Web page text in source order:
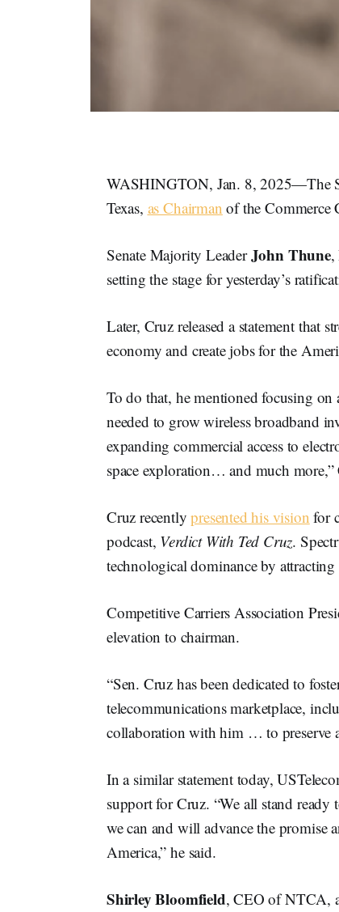
WASHINGTON, Jan. 8, 2025—The
Texas, as Chairman of the Commerce
Senate Majority LeaderJohn Thune,
setting the stage for yesterday’s
Later, Cruz released a statement that
economy and create jobs for the
To do that, he mentioned focusing
needed to grow wireless broadband
expanding commercial access to
space exploration… and much more,”
Cruz recentlypresented his vision for
podcast, Verdict With Ted Cruz.
technological dominance by
Competitive Carriers Association
elevation to chairman.
“Sen. Cruz has been dedicated to
telecommunications marketplace,
collaboration with him … to preserve
In a similar statement today,
support for Cruz. “We all stand
we can and will advance the promise
America,” he said.
Shirley Bloomfield, CEO of NTCA,